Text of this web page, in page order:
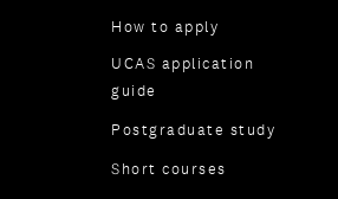
How to apply
UCAS application
guide
Postgraduate study
Short courses